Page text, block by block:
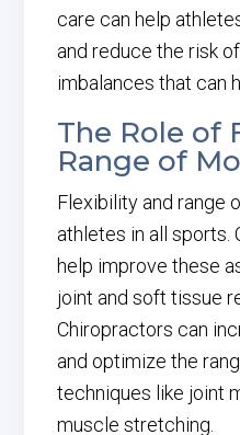
care can help
and reduce the risk
imbalances that can
The Role of
Range of
Flexibility and range
athletes in all sports.
help improve these
joint and soft tissue
Chiropractors can
and optimize the
techniques like joint
muscle stretching.